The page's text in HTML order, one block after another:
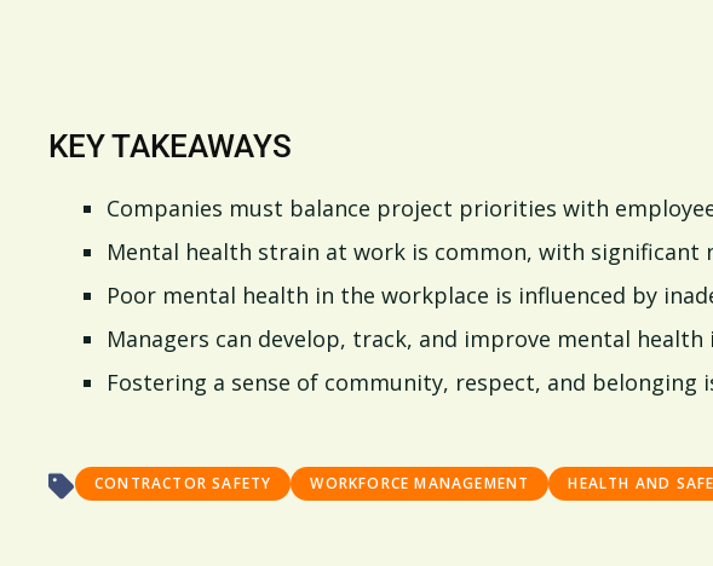
KEY TAKEAWAYS
Companies must balance project priorities with
Mental health strain at work is common, with significant
Poor mental health in the workplace is influenced by
Managers can develop, track, and improve mental
Fostering a sense of community, respect, and belonging
CONTRACTOR SAFETY WORKFORCE MANAGEMENT HEALTH AND